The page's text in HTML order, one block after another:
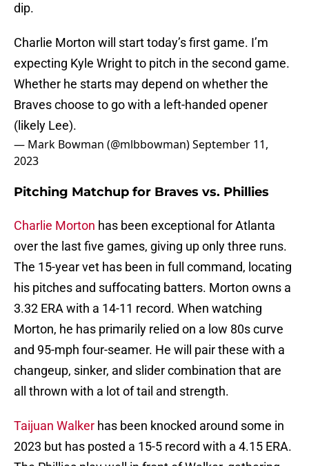
dip.
Charlie Morton will start today’s first game. I’m
expecting Kyle Wright to pitch in the second game.
Whether he starts may depend on whether the
Braves choose to go with a left-handed opener
(likely Lee).
— Mark Bowman (@mlbbowman)September 11,
2023
Pitching Matchup for Braves vs. Phillies
Charlie Morton has been exceptional for Atlanta
over the last five games, giving up only three runs.
The 15-year vet has been in full command, locating
his pitches and suffocating batters. Morton owns a
3.32 ERA with a 14-11 record. When watching
Morton, he has primarily relied on a low 80s curve
and 95-mph four-seamer. He will pair these with a
changeup, sinker, and slider combination that are
all thrown with a lot of tail and strength.
Taijuan Walker has been knocked around some in
2023 but has posted a 15-5 record with a 4.15 ERA.